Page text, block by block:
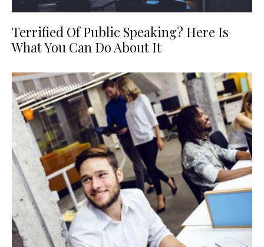
Terrified Of Public Speaking? Here Is
What You Can Do About It